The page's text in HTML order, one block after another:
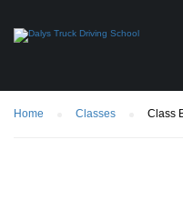
Home Classes Class